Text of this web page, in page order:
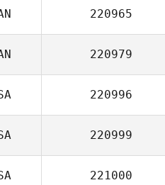
220965
220979
220996
220999
221000